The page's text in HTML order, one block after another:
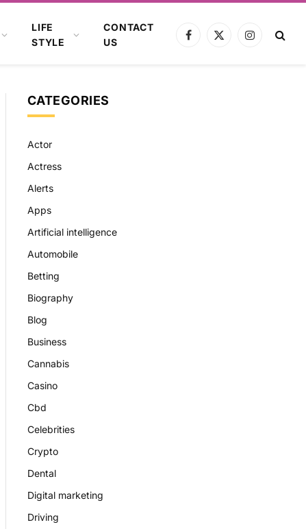
LIFE
STYLE
CONTACT
US
Facebook
X
Instagram
CATEGORIES
Actor
Actress
Alerts
Apps
Artificial intelligence
Automobile
Betting
Biography
Blog
Business
Cannabis
Casino
Cbd
Celebrities
Crypto
Dental
Digital marketing
Driving